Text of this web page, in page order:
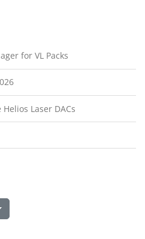
for VL Packs
Laser DACs